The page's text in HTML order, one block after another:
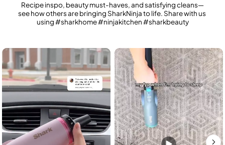
Recipe inspo, beauty must-haves, and satisfying cleans—
see how others are bringing SharkNinja to life. Share with us
using #sharkhome #ninjakitchen #sharkbeauty
Media Carousel
Carousel with product photos. Use the previous and next buttons to